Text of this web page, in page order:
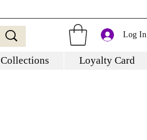
Log In
Collections Loyalty Card